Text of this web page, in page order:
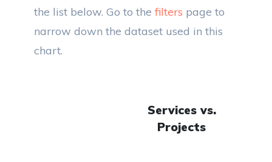
the list below. Go to the filters page to
narrow down the dataset used in this
chart.
Services vs.
Projects